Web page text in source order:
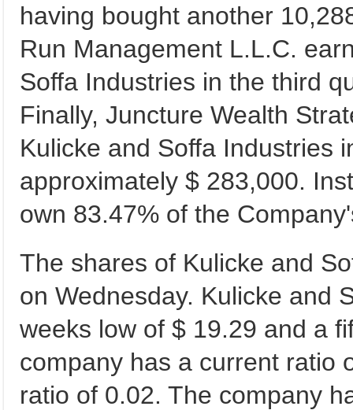
having bought another
Run Management L.L.C.
Soffa Industries in the third
Finally, Juncture Wealth
Kulicke and Soffa Industries
approximately $ 283,000.
own 83.47% of the
The shares of Kulicke and
on Wednesday. Kulicke and
weeks low of $ 19.29 and a
company has a current ratio
ratio of 0.02. The company